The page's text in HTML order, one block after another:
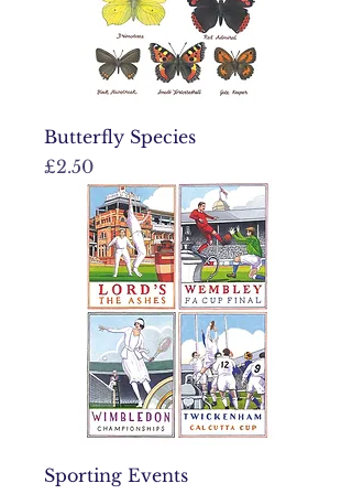
Butterfly Species
Price
£2.50
Sporting Events